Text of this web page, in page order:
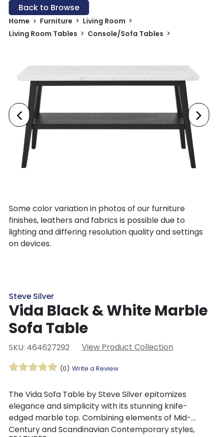
Back to Browse
Home Furniture
Living Room
Living Room Tables
Console/Sofa Tables
Some color variation in photos of our furniture
finishes, leathers and fabrics is possible due to
lighting and differing resolution quality and settings
on devices.
Steve Silver
Vida Black & White Marble
Sofa Table
SKU: 464627292 View Product Collection
(0) Write a Review
The Vida Sofa Table by Steve Silver epitomizes
elegance and simplicity with its stunning knife-
edged marble top. Combining elements of Mid-
Century and Scandinavian Contemporary styles,